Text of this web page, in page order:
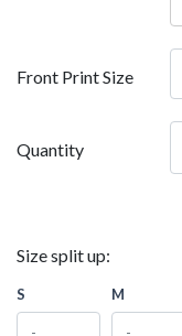
Front Print Size
Quantity
Size split up:
S M